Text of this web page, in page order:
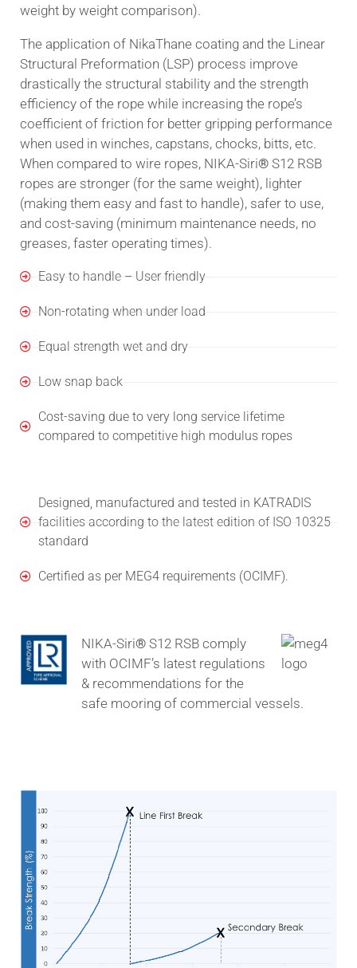
weight by weight comparison).
The application of NikaThane coating and the Linear
Structural Preformation (LSP) process improve
drastically the structural stability and the strength
efficiency of the rope while increasing the rope’s
coefficient of friction for better gripping performance
when used in winches, capstans, chocks, bitts, etc.
When compared to wire ropes, ΝΙΚΑ-Siri® S12 RSB
ropes are stronger (for the same weight), lighter
(making them easy and fast to handle), safer to use,
and cost-saving (minimum maintenance needs, no
greases, faster operating times).
Easy to handle – User friendly
Non-rotating when under load
Equal strength wet and dry
Low snap back
Cost-saving due to very long service lifetime
compared to competitive high modulus ropes
Designed, manufactured and tested in KATRADIS
facilities according to the latest edition of ISO 10325
standard
Certified as per MEG4 requirements (OCIMF).
NIKA-Siri® S12 RSB comply
with OCIMF’s latest regulations
& recommendations for the
safe mooring of commercial vessels.